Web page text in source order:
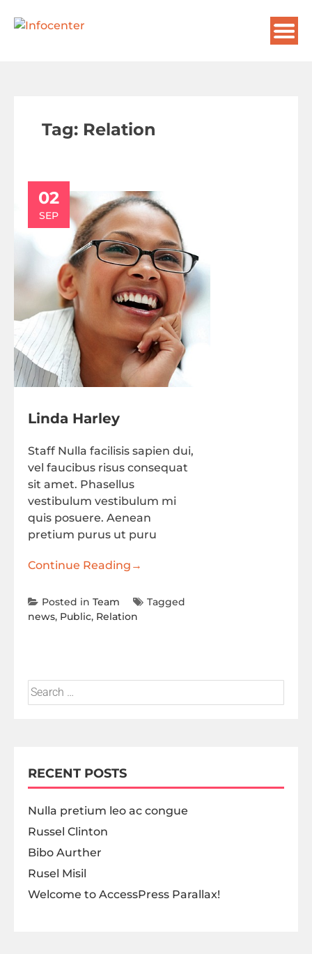
Tag: Relation
02
SEP
Linda Harley
Staff Nulla facilisis sapien dui,
vel faucibus risus consequat
sit amet. Phasellus
vestibulum vestibulum mi
quis posuere. Aenean
pretium purus ut puru
Continue Reading →
Posted in Team
Tagged
news, Public, Relation
RECENT POSTS
Nulla pretium leo ac congue
Russel Clinton
Bibo Aurther
Rusel Misil
Welcome to AccessPress Parallax!